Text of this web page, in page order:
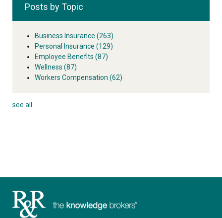
Posts by Topic
Business Insurance (263)
Personal Insurance (129)
Employee Benefits (87)
Wellness (87)
Workers Compensation (62)
see all